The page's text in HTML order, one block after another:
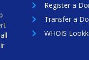
Register a
Transfer a
WHOIS